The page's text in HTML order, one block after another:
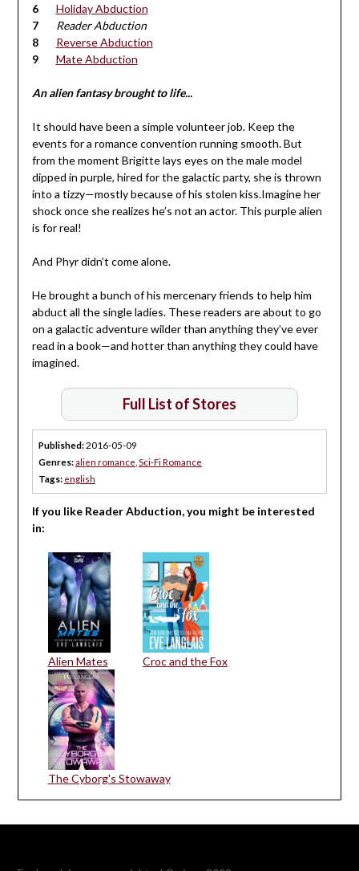
Holiday Abduction
Reader Abduction
Reverse Abduction
Mate Abduction
An alien fantasy brought to life...
It should have been a simple volunteer job. Keep the
events for a romance convention running smooth. But
from the moment Brigitte lays eyes on the male model
dipped in purple, hired for the galactic party, she is thrown
into a tizzy—mostly because of his stolen kiss.Imagine her
shock once she realizes he’s not an actor. This purple alien
is for real!
And Phyr didn’t come alone.
He brought a bunch of his mercenary friends to help him
abduct all the single ladies. These readers are about to go
on a galactic adventure wilder than anything they’ve ever
read in a book—and hotter than anything they could have
imagined.
Full List of Stores
Published: 2016-05-09
Genres:alien romance Sci-Fi Romance
Tags: english
If you like Reader Abduction, you might be interested
in:
Alien Mates Croc and the Fox
The Cyborg's Stowaway